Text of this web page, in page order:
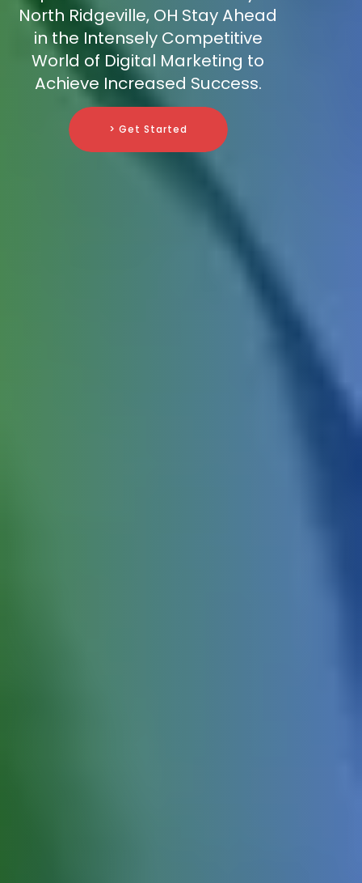
North Ridgeville, OH Stay Ahead
in the Intensely Competitive
World of Digital Marketing to
Achieve Increased Success.
> Get Started